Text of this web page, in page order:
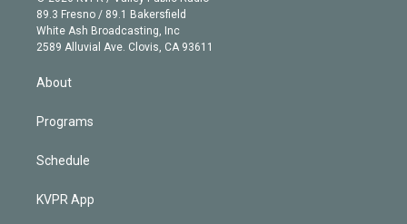
r
r
a
m
e
k
e
d
n
89.3 Fresno / 89.1 Bakersfield
White Ash Broadcasting, Inc
2589 Alluvial Ave. Clovis, CA 93611
About
Programs
Schedule
KVPR App